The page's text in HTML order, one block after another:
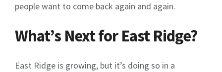
people want to come back again and again.
What’s Next for East Ridge?
East Ridge is growing, but it’s doing so in a